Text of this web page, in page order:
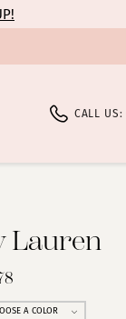
CALL
Lauren
A COLOR